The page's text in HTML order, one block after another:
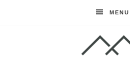
MENU